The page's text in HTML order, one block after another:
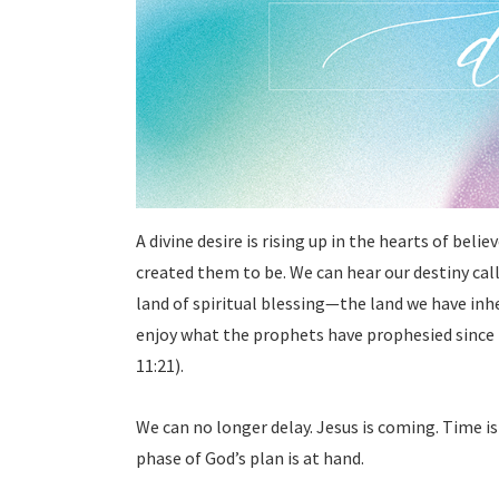
A divine desire is rising up in the hearts of
created them to be. We can hear our destiny
land of spiritual blessing—the land we have
enjoy what the prophets have prophesied
11:21).
We can no longer delay. Jesus is coming. Time
phase of God’s plan is at hand.